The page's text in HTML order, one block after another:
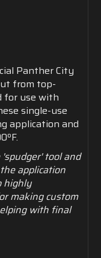
PantherCity
from top-
for use with
single-use
application and
tool and
application
highly
making custom
with final